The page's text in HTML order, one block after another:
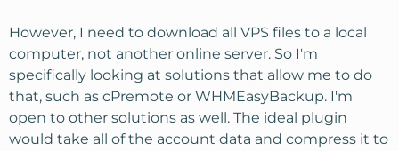
However, I need to download all VPS files to a local
computer, not another online server. So I'm
specifically looking at solutions that allow me to do
that, such as cPremote or WHMEasyBackup. I'm
open to other solutions as well. The ideal plugin
would take all of the account data and compress it to